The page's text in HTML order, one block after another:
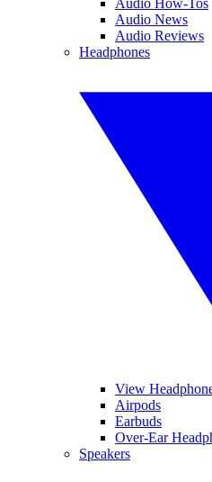
Audio News
Audio Reviews
Headphones
View
Airpods
Earbuds
Over-Ear
Speakers